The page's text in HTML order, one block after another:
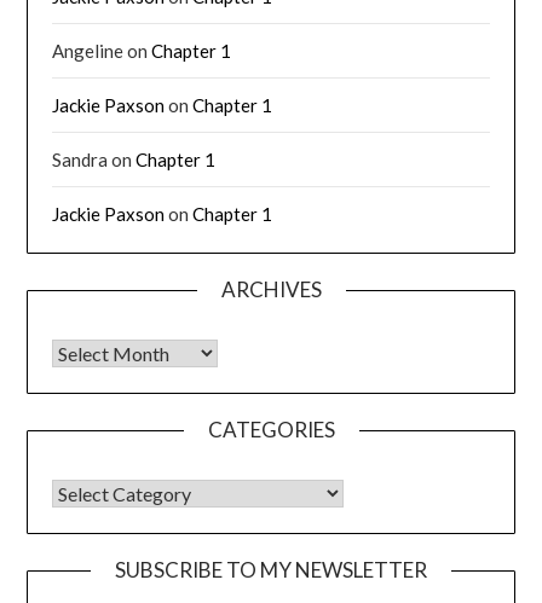
AngelineonChapter 1
Jackie PaxsononChapter 1
Sandra onChapter 1
Jackie PaxsononChapter 1
ARCHIVES
CATEGORIES
SUBSCRIBE TO MY NEWSLETTER